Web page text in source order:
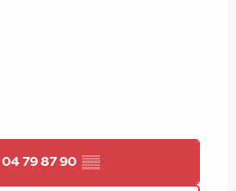
04 79 87 90 ▒▒